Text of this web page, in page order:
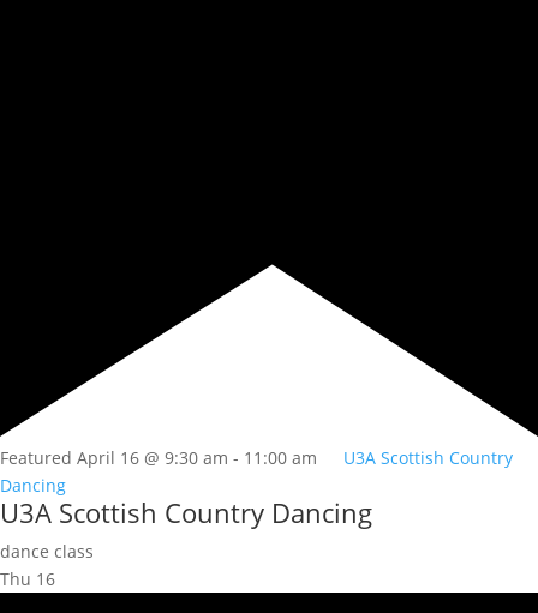
Featured April 16 @ 9:30 am - 11:00 am
U3A Scottish Country
Dancing
U3A Scottish Country Dancing
dance class
Thu 16